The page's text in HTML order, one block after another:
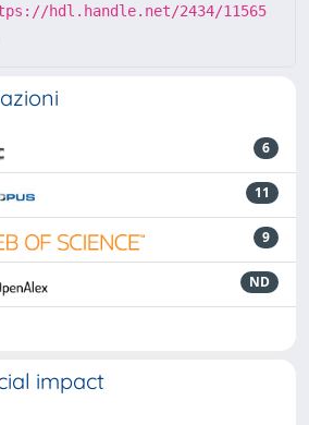
hdl.handle.net/2434/11565
6
11
9
ND
impact